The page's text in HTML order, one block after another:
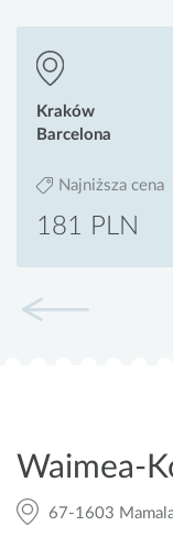
Kraków
Barcelona
Najniższa cena
181 PLN
Waimea-
67-1603